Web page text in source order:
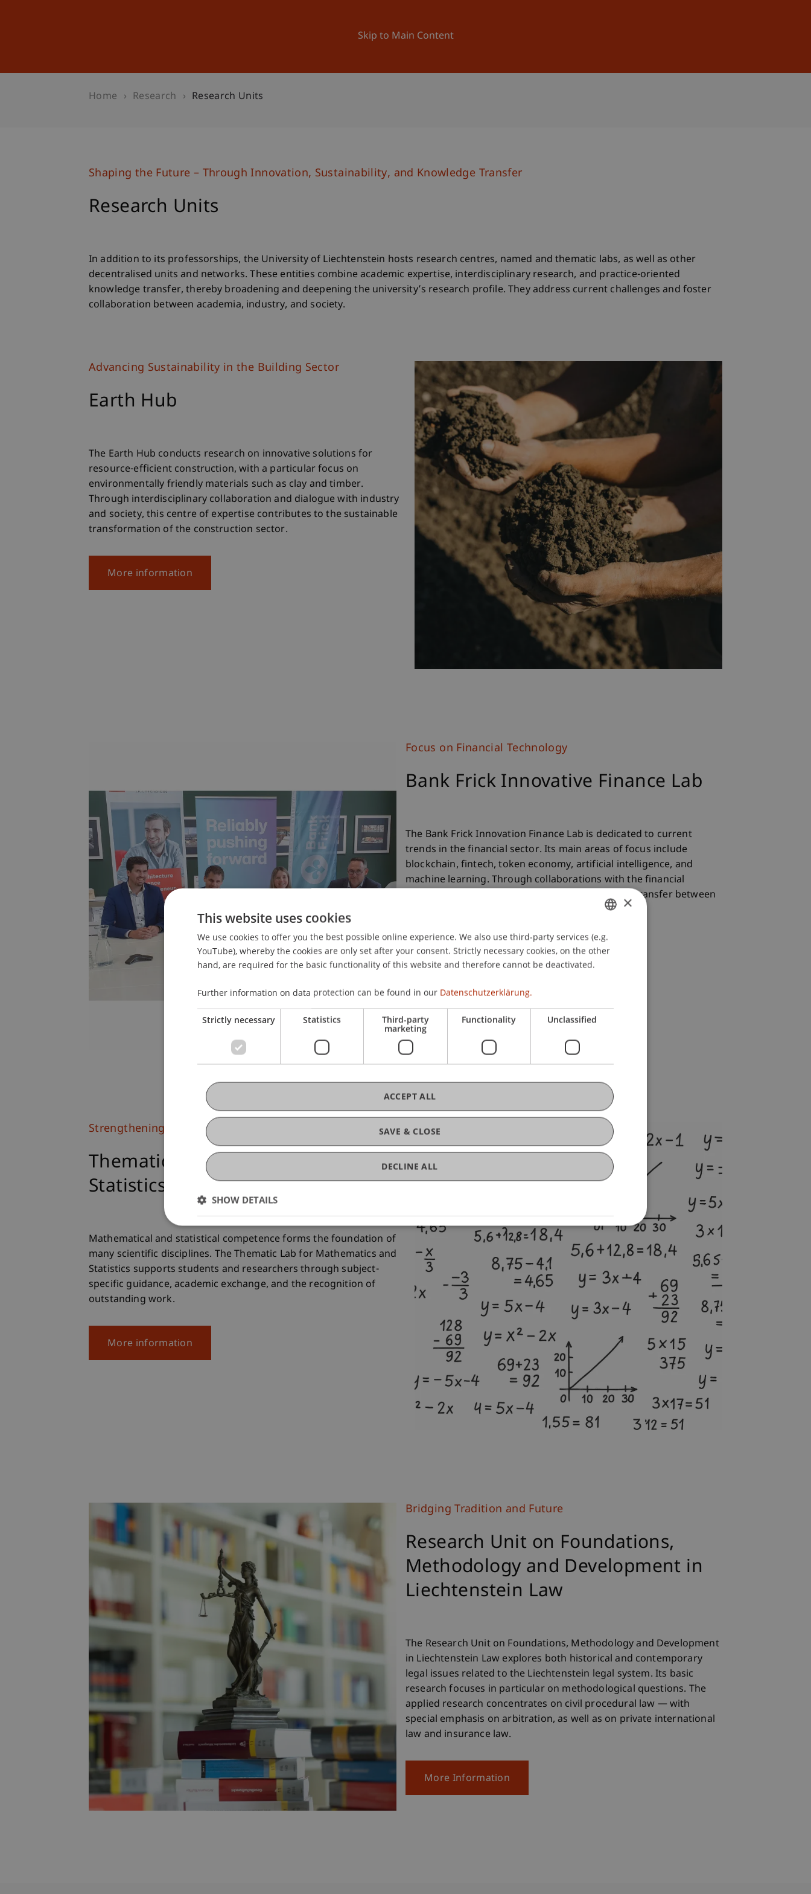
Skip to Main Content
University News and Events
Home Research Research Units
Shaping the Future – Through Innovation, Sustainability, and Knowledge Transfer
Research Units
In addition to its professorships, the University of Liechtenstein hosts research centres, named and thematic labs, as well as other
decentralised units and networks. These entities combine academic expertise, interdisciplinary research, and practice-oriented
knowledge transfer, thereby broadening and deepening the university’s research profile. They address current challenges and foster
collaboration between academia, industry, and society.
Advancing Sustainability in the Building Sector
Earth Hub
The Earth Hub conducts research on innovative solutions for
resource-efficient construction, with a particular focus on
environmentally friendly materials such as clay and timber.
Through interdisciplinary collaboration and dialogue with industry
and society, this centre of expertise contributes to the sustainable
transformation of the construction sector.
More information
Focus on Financial Technology
Bank Frick Innovative Finance Lab
The Bank Frick Innovation Finance Lab is dedicated to current
trends in the financial sector. Its main areas of focus include
blockchain, fintech, token economy, artificial intelligence, and
machine learning. Through collaborations with the financial
industry, this named lab strengthens knowledge transfer between
More information
Strengthening Scientific Methods
Thematic Lab for Mathematics and
Statistics
Mathematical and statistical competence forms the foundation of
many scientific disciplines. The Thematic Lab for Mathematics and
Statistics supports students and researchers through subject-
specific guidance, academic exchange, and the recognition of
outstanding work.
More information
Bridging Tradition and Future
Research Unit on Foundations,
Methodology and Development in
Liechtenstein Law
The Research Unit on Foundations, Methodology and Development
in Liechtenstein Law explores both historical and contemporary
legal issues related to the Liechtenstein legal system. Its basic
research focuses in particular on methodological questions. The
applied research concentrates on civil procedural law — with
special emphasis on arbitration, as well as on private international
law and insurance law.
More Information
GERMAN
ENGLISH
×
This website uses cookies
We use cookies to offer you the best possible online experience. We also use third-party services (e.g.
YouTube), whereby the cookies are only set after your consent. Strictly necessary cookies, on the other
hand, are required for the basic functionality of this website and therefore cannot be deactivated.
Further information on data protection can be found in our Datenschutzerklärung.
Strictly necessary Statistics Third-party
marketing
Functionality Unclassified
SAVE & CLOSE
ACCEPT ALL
DECLINE ALL
SHOW DETAILS